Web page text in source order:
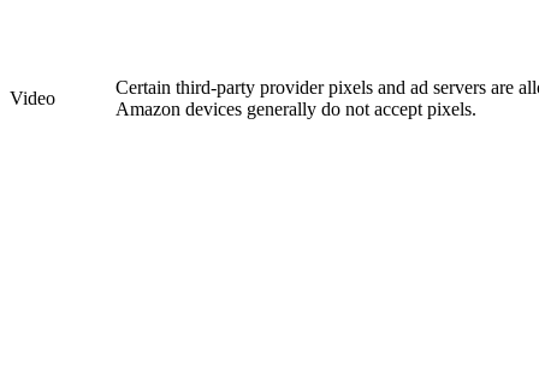
Video
Certain third-party provider pixels and ad servers are
Amazon devices generally do not accept pixels.